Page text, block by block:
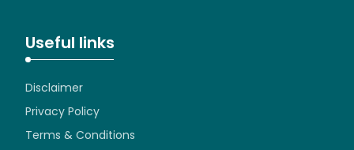
Useful links
Disclaimer
Privacy Policy
Terms & Conditions